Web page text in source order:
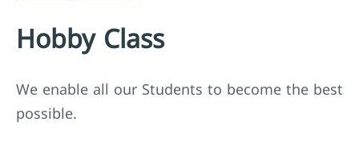
Hobby Class
We enable all our Students to become the best
possible.